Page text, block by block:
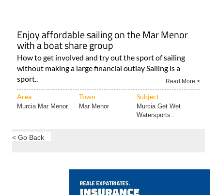
Enjoy affordable sailing on the Mar Menor
with a boat share group
How to get involved and try out the sport of sailing
without making a large financial outlay Sailing is a
sport..
Read More >
Area Town Subject
Murcia Mar Menor.. Mar Menor
Murcia Get Wet
Watersports..
< Go Back